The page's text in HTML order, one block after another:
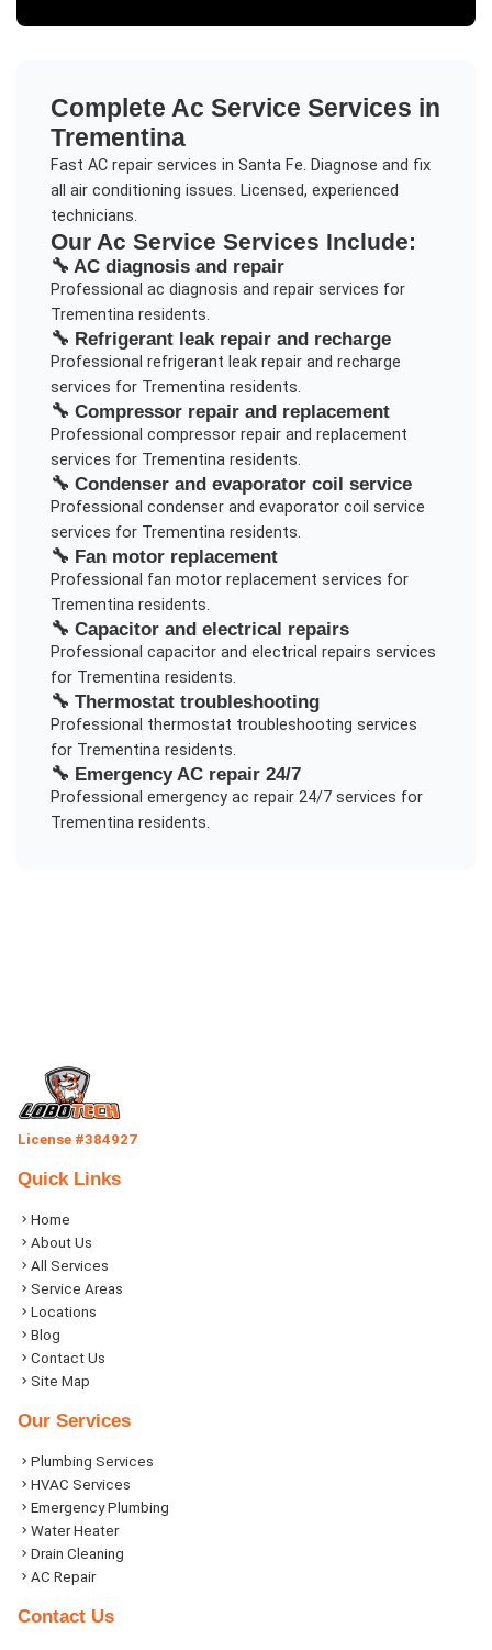
Complete Ac Service Services in
Trementina
Fast AC repair services in Santa Fe. Diagnose and fix
all air conditioning issues. Licensed, experienced
technicians.
Our Ac Service Services Include:
🔧 AC diagnosis and repair
Professional ac diagnosis and repairservices for
Trementinaresidents.
🔧 Refrigerant leak repair and recharge
Professional refrigerant leak repair and recharge
services for Trementinaresidents.
🔧 Compressor repair and replacement
Professional compressor repair and replacement
services for Trementinaresidents.
🔧 Condenser and evaporator coil service
Professional condenser and evaporator coil service
services for Trementinaresidents.
🔧 Fan motor replacement
Professional fan motor replacement services for
Trementinaresidents.
🔧 Capacitor and electrical repairs
Professional capacitor and electrical repairs services
for Trementinaresidents.
🔧 Thermostat troubleshooting
Professional thermostat troubleshooting services
for Trementinaresidents.
🔧 Emergency AC repair 24/7
Professional emergency ac repair 24/7services for
Trementinaresidents.
License #384927
Quick Links
Home
About Us
All Services
Service Areas
Locations
Blog
Contact Us
Site Map
Our Services
Plumbing Services
HVAC Services
Emergency Plumbing
Water Heater
Drain Cleaning
AC Repair
Contact Us